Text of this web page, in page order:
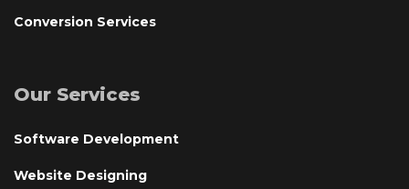
Conversion Services
Our Services
Software Development
Website Designing